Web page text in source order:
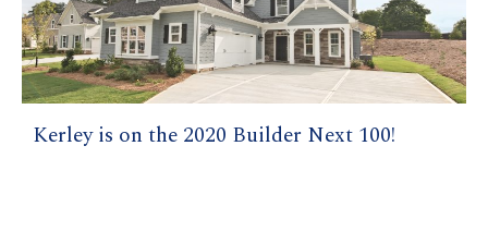
Kerley is on the 2020 Builder Next 100!